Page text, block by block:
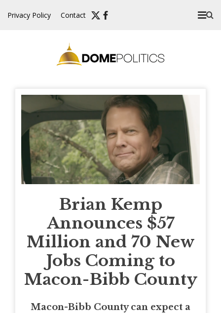
Privacy Policy Contact
Brian Kemp
Announces $57
Million and 70 New
Jobs Coming to
Macon-Bibb County
Macon-Bibb County can expect a